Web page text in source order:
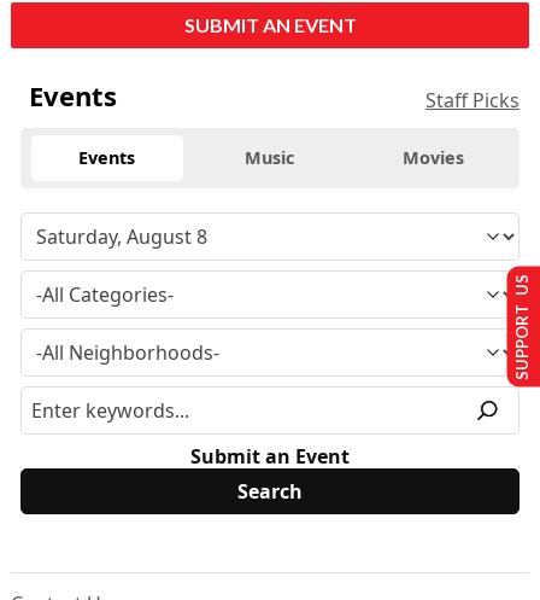
SUBMIT AN EVENT
Events Staff Picks
Events Music Movies
Submit an Event
SUPPORT US